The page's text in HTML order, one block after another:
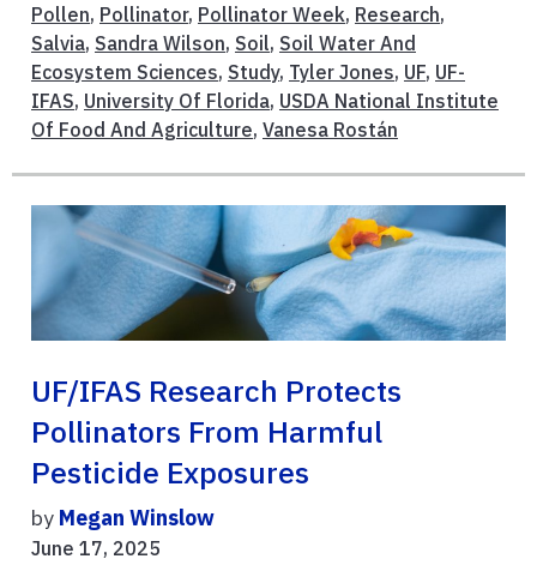
Pollen, Pollinator, Pollinator Week, Research,
Salvia, Sandra Wilson, Soil, Soil Water And
Ecosystem Sciences, Study, Tyler Jones, UF, UF-
IFAS, University Of Florida, USDA National Institute
Of Food And Agriculture, Vanesa Rostán
UF/IFAS Research Protects
Pollinators From Harmful
Pesticide Exposures
by Megan Winslow
June 17, 2025